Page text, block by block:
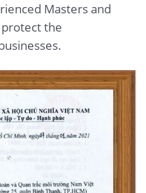
Masters and
the